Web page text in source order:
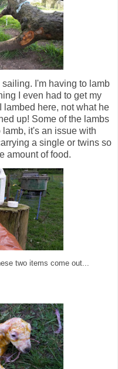
I'm having to lamb
I even had to get my
lambed here, not what he
up! Some of the lambs
it's an issue with
a single or twins so
amount of food.
two items come out...